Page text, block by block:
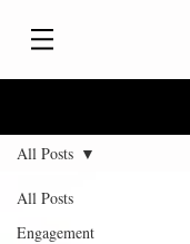
All Posts
Engagement
All Posts